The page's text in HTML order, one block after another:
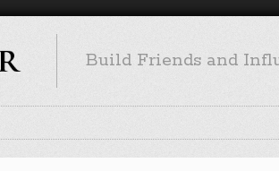
Build Friends and